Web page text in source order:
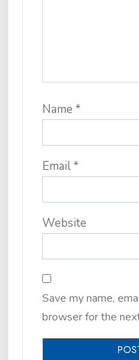
Name *
Email*
Website
Save my name,
browser for the